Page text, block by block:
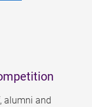
alumni and